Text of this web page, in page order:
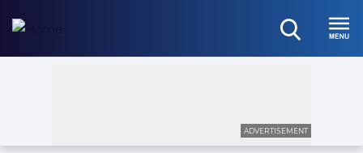
open
Menu
ADVERTISEMENT